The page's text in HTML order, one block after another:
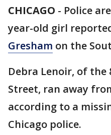
CHICAGO - Police
year-old girl
Gresham on the
Debra Lenoir, of the
Street, ran away
according to a
Chicago police.